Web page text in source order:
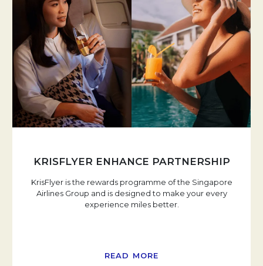
KRISFLYER ENHANCE PARTNERSHIP
KrisFlyer is the rewards programme of the Singapore
Airlines Group and is designed to make your every
experience miles better.
READ MORE